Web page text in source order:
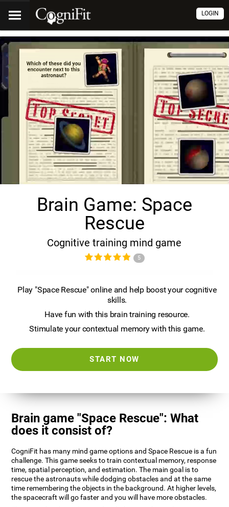
LOGIN
Brain Game: Space
Rescue
Cognitive training mind game
5
Play "Space Rescue" online and help boost your cognitive
skills.
Have fun with this brain training resource.
Stimulate your contextual memory with this game.
START NOW
Brain game "Space Rescue": What
does it consist of?
CogniFit has many mind game options and Space Rescue is a fun
challenge. This game seeks to train contextual memory, response
time, spatial perception, and estimation. The main goal is to
rescue the astronauts while dodging obstacles and at the same
time remembering the objects in the background. At higher levels,
the spacecraft will go faster and you will have more obstacles.